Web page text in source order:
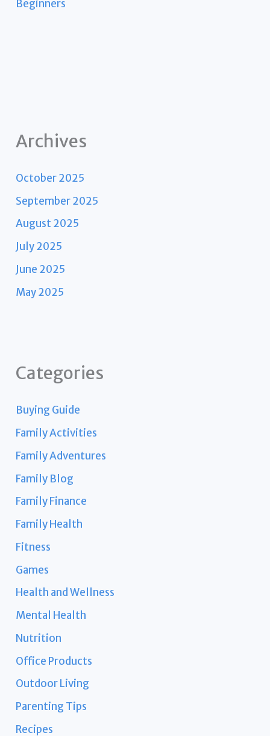
Beginners
Archives
October 2025
September 2025
August 2025
July 2025
June 2025
May 2025
Categories
Buying Guide
Family Activities
Family Adventures
Family Blog
Family Finance
Family Health
Fitness
Games
Health and Wellness
Mental Health
Nutrition
Office Products
Outdoor Living
Parenting Tips
Recipes